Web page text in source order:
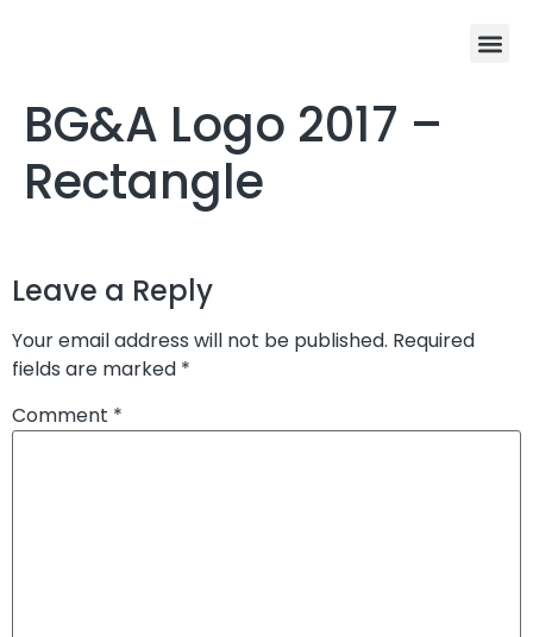
BG&A Logo 2017 –
Rectangle
Leave a Reply
Your email address will not be published. Required
fields are marked *
Comment *